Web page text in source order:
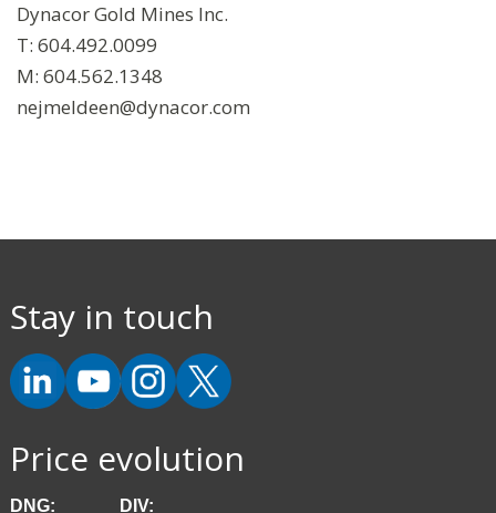
Dynacor Gold Mines Inc.
T: 604.492.0099
M: 604.562.1348
nejmeldeen@dynacor.com
Stay in touch
Price evolution
DNG: DIV: